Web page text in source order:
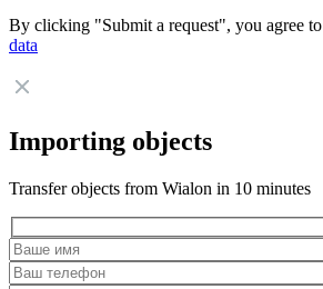
By clicking "Submit a request", you agree to
data
Importing objects
Transfer objects from Wialon in 10 minutes